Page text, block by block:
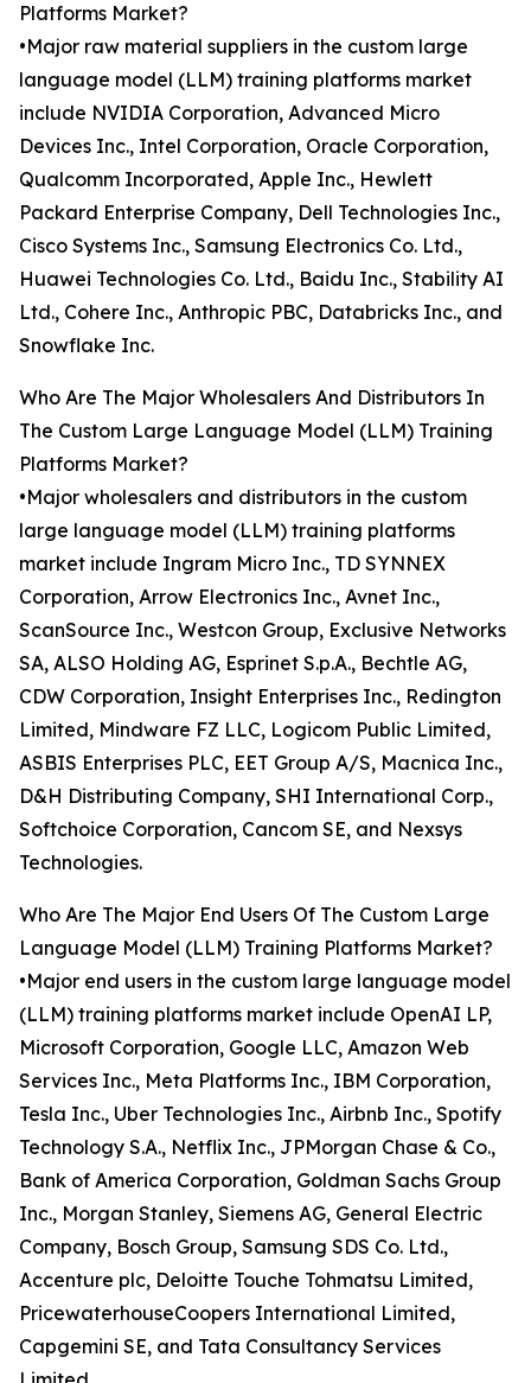
Platforms Market?
•Major raw material suppliers in the custom large
language model (LLM) training platforms market
include NVIDIA Corporation, Advanced Micro
Devices Inc., Intel Corporation, Oracle Corporation,
Qualcomm Incorporated, Apple Inc., Hewlett
Packard Enterprise Company, Dell Technologies Inc.,
Cisco Systems Inc., Samsung Electronics Co. Ltd.,
Huawei Technologies Co. Ltd., Baidu Inc., Stability AI
Ltd., Cohere Inc., Anthropic PBC, Databricks Inc., and
Snowflake Inc.
Who Are The Major Wholesalers And Distributors In
The Custom Large Language Model (LLM) Training
Platforms Market?
•Major wholesalers and distributors in the custom
large language model (LLM) training platforms
market include Ingram Micro Inc., TD SYNNEX
Corporation, Arrow Electronics Inc., Avnet Inc.,
ScanSource Inc., Westcon Group, Exclusive Networks
SA, ALSO Holding AG, Esprinet S.p.A., Bechtle AG,
CDW Corporation, Insight Enterprises Inc., Redington
Limited, Mindware FZ LLC, Logicom Public Limited,
ASBIS Enterprises PLC, EET Group A/S, Macnica Inc.,
D&H Distributing Company, SHI International Corp.,
Softchoice Corporation, Cancom SE, and Nexsys
Technologies.
Who Are The Major End Users Of The Custom Large
Language Model (LLM) Training Platforms Market?
•Major end users in the custom large language model
(LLM) training platforms market include OpenAI LP,
Microsoft Corporation, Google LLC, Amazon Web
Services Inc., Meta Platforms Inc., IBM Corporation,
Tesla Inc., Uber Technologies Inc., Airbnb Inc., Spotify
Technology S.A., Netflix Inc., JPMorgan Chase & Co.,
Bank of America Corporation, Goldman Sachs Group
Inc., Morgan Stanley, Siemens AG, General Electric
Company, Bosch Group, Samsung SDS Co. Ltd.,
Accenture plc, Deloitte Touche Tohmatsu Limited,
PricewaterhouseCoopers International Limited,
Capgemini SE, and Tata Consultancy Services